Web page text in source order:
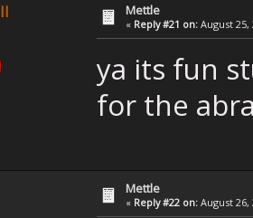
Mettle
« Reply #21 on: August 25,
ya its fun
for the
Mettle
« Reply #22 on: August 26,